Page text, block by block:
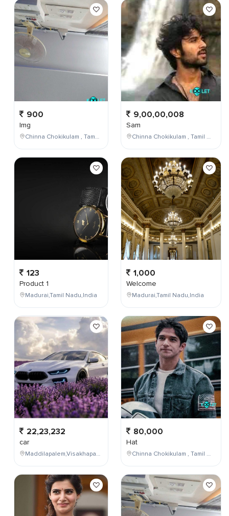
900
Img
Chinna Chokikulam , Tamil Nadu , India
123
Product 1
Madurai,Tamil Nadu,India
22,23,232
car
Maddilapalem,Visakhapatnam,Andhra Pradesh,India
9,00,00,008
Sam
Chinna Chokikulam , Tamil Nadu , India
1,000
Welcome
Madurai,Tamil Nadu,India
80,000
Hat
Chinna Chokikulam , Tamil Nadu , India